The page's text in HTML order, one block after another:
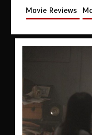
Movie Reviews